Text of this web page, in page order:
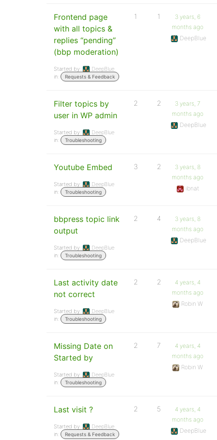
Frontend page
with all topics &
replies “pending”
(bbp moderation)
Started by:
DeepBlue
in:
Requests & Feedback
1 1
3 years, 6
months ago
DeepBlue
Filter topics by
user in WP admin
Started by:
DeepBlue
in:
Troubleshooting
2 2
3 years, 7
months ago
DeepBlue
Youtube Embed
Started by:
DeepBlue
in:
Troubleshooting
3 2
3 years, 8
months ago
ibnat
bbpress topic link
output
Started by:
DeepBlue
in:
Troubleshooting
2 4
3 years, 8
months ago
DeepBlue
Last activity date
not correct
Started by:
DeepBlue
in:
Troubleshooting
2 2
4 years, 4
months ago
Robin W
Missing Date on
Started by
Started by:
DeepBlue
in:
Troubleshooting
2 7
4 years, 4
months ago
Robin W
Last visit ?
Started by:
DeepBlue
in:
Requests & Feedback
2 5
4 years, 4
months ago
DeepBlue